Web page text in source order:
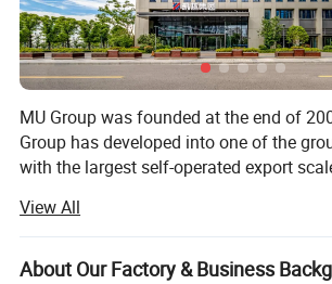
MU Group was founded at the end of
Group has developed into one of the
with the largest self-operated export
-The estimated total export value in
dollars.
View All
About Our Factory & Business